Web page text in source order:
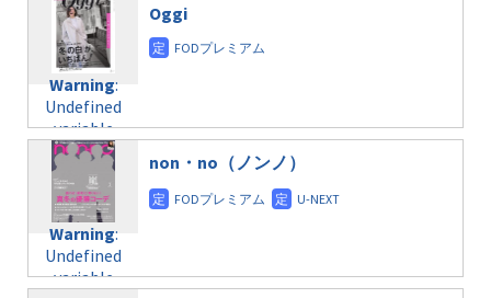
doga.com/wp-
content/themes/soledad-
child/post-
formats/format-
taxmagazine.php
on line43
on line31
Warning
Undefined
variable
$post_id in
/home/c4607168/public_html/osusume-
doga.com/wp-
content/themes/soledad-
child/post-
formats/format-
taxmagazine.php
on line34
/home/c4607168/public_html/osusume-
doga.com/wp-
content/themes/soledad-
child/post-
formats/format-
taxmagazine.php
on line31
Warning
Undefined
variable
$post_id in
/home/c4607168/public_html/osusume-
Warning:
Undefined
variable
$post_id in
/home/c4607168/public_html/osusume-
doga.com/wp-
content/themes/soledad-
child/post-
formats/format-
taxmagazine.php
Oggi
Warning:
Undefined
variable
non・no（ノンノ）